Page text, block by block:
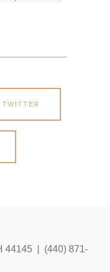
TWITTER
44145 | (440) 871-